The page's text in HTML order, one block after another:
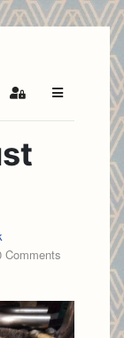
Sign In
Comments